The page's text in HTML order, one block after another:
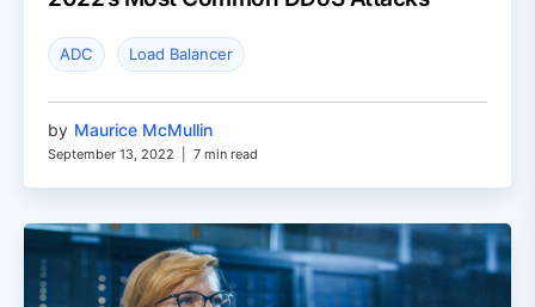
ADC Load Balancer
by Maurice McMullin
September 13, 2022 7 min read